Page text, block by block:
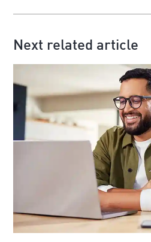
Next related article